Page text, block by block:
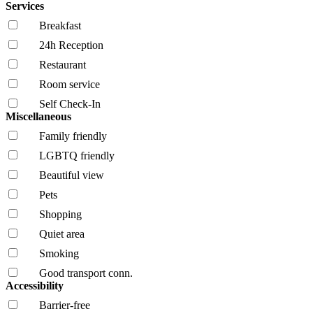
Services
Breakfast
24h Reception
Restaurant
Room service
Self Check-In
Miscellaneous
Family friendly
LGBTQ friendly
Beautiful view
Pets
Shopping
Quiet area
Smoking
Good transport conn.
Accessibility
Barrier-free